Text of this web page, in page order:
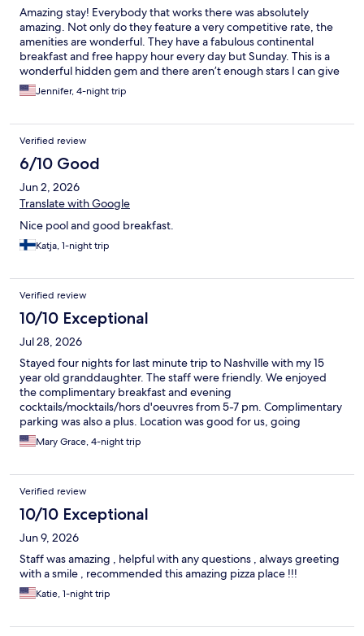
Amazing stay! Everybody that works there was absolutely
amazing. Not only do they feature a very competitive rate, the
amenities are wonderful. They have a fabulous continental
breakfast and free happy hour every day but Sunday. This is a
wonderful hidden gem and there aren’t enough stars I can give
this property.
Jennifer, 4-night trip
Verified review
6/10 Good
Jun 2, 2026
Translate with Google
Nice pool and good breakfast.
Katja, 1-night trip
Verified review
10/10 Exceptional
Jul 28, 2026
Stayed four nights for last minute trip to Nashville with my 15
year old granddaughter. The staff were friendly. We enjoyed
the complimentary breakfast and evening
cocktails/mocktails/hors d'oeuvres from 5-7 pm. Complimentary
parking was also a plus. Location was good for us, going
downtown and to the Grand Ole Opry were both only a short
10-15 minute ride. Would stay here again.
Mary Grace, 4-night trip
Verified review
10/10 Exceptional
Jun 9, 2026
Staff was amazing , helpful with any questions , always greeting
with a smile , recommended this amazing pizza place !!!
Katie, 1-night trip